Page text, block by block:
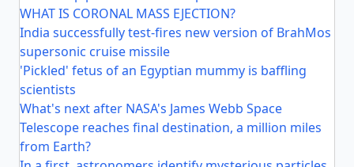
WHAT IS CORONAL MASS EJECTION?
India successfully test-fires new version of BrahMos
supersonic cruise missile
'Pickled' fetus of an Egyptian mummy is baffling
scientists
What's next after NASA's James Webb Space
Telescope reaches final destination, a million miles
from Earth?